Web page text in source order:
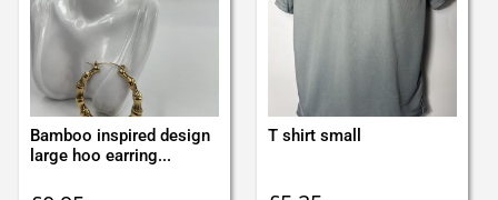
Bamboo inspired design
large hoo earring...
T shirt small